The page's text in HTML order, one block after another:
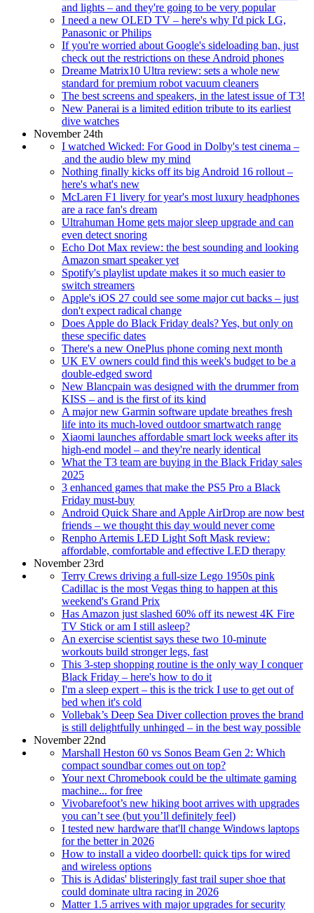
and lights – and they're going to be very popular
I need a new OLED TV – here's why I'd pick LG,
Panasonic or Philips
If you're worried about Google's sideloading ban, just
check out the restrictions on these Android phones
Dreame Matrix10 Ultra review: sets a whole new
standard for premium robot vacuum cleaners
The best screens and speakers, in the latest issue of T3!
New Panerai is a limited edition tribute to its earliest
dive watches
November 24th
I watched Wicked: For Good in Dolby's test cinema –
and the audio blew my mind
Nothing finally kicks off its big Android 16 rollout –
here's what's new
McLaren F1 livery for year's most luxury headphones
are a race fan's dream
Ultrahuman Home gets major sleep upgrade and can
even detect snoring
Echo Dot Max review: the best sounding and looking
Amazon smart speaker yet
Spotify's playlist update makes it so much easier to
switch streamers
Apple's iOS 27 could see some major cut backs – just
don't expect radical change
Does Apple do Black Friday deals? Yes, but only on
these specific dates
There's a new OnePlus phone coming next month
UK EV owners could find this week's budget to be a
double-edged sword
New Blancpain was designed with the drummer from
KISS – and is the first of its kind
A major new Garmin software update breathes fresh
life into its much-loved outdoor smartwatch range
Xiaomi launches affordable smart lock weeks after its
high-end model – and they're nearly identical
What the T3 team are buying in the Black Friday sales
2025
3 enhanced games that make the PS5 Pro a Black
Friday must-buy
Android Quick Share and Apple AirDrop are now best
friends – we thought this day would never come
Renpho Artemis LED Light Soft Mask review:
affordable, comfortable and effective LED therapy
November 23rd
Terry Crews driving a full-size Lego 1950s pink
Cadillac is the most Vegas thing to happen at this
weekend's Grand Prix
Has Amazon just slashed 60% off its newest 4K Fire
TV Stick or am I still asleep?
An exercise scientist says these two 10-minute
workouts build stronger legs, fast
This 3-step shopping routine is the only way I conquer
Black Friday – here's how to do it
I'm a sleep expert – this is the trick I use to get out of
bed when it's cold
Vollebak’s Deep Sea Diver collection proves the brand
is still delightfully unhinged – in the best way possible
November 22nd
Marshall Heston 60 vs Sonos Beam Gen 2: Which
compact soundbar comes out on top?
Your next Chromebook could be the ultimate gaming
machine... for free
Vivobarefoot’s new hiking boot arrives with upgrades
you can’t see (but you’ll definitely feel)
I tested new hardware that'll change Windows laptops
for the better in 2026
How to install a video doorbell: quick tips for wired
and wireless options
This is Adidas' blisteringly fast trail super shoe that
could dominate ultra racing in 2026
Matter 1.5 arrives with major upgrades for security